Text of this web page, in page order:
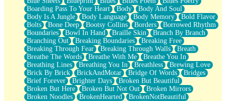
A City Full Of You
Everything In Between
Broken Noodles
Bridges
Same Dream Blues (Ode To Langston Hughes)
Unlove
Follow The Smoke
The Last Piece
Rain Song
Nothing About You
In My Mind
Doppelgänger
Boarding Pass To Your Heart
Body
Body And Soul
Body Is A Jungle
Body Language Body Memory
Bold Flavor
Bolts
Bone Deep Bootsy Collins Borders
Borrowed Rhythm
Boundaries
Bowl In Hand Braille Skin
Branch By Branch
Branching Out
Breaking Boundaries
Breaking Free
Breaking Through Fear
Breaking Through Walls
Breath
Breathe The Words
Breathe With Me
Breathe You In
Breathing Lines
Breathing You In Breathless
Brewing Love
Brick By Brick
BrickAndMotar Bridge Of Words
Bridges
Brief Forever
Brighter Days
Broken But Beautiful
Broken But Here
Broken But Not Out
Broken Mirrors
Broken Noodles
BrokenHearted
BrokenNotBeautiful